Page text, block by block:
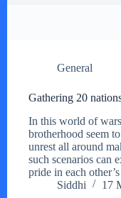
General
Gathering 20
In this world of
brotherhood seem
unrest all around
such scenarios can
pride in each
Siddhi
17